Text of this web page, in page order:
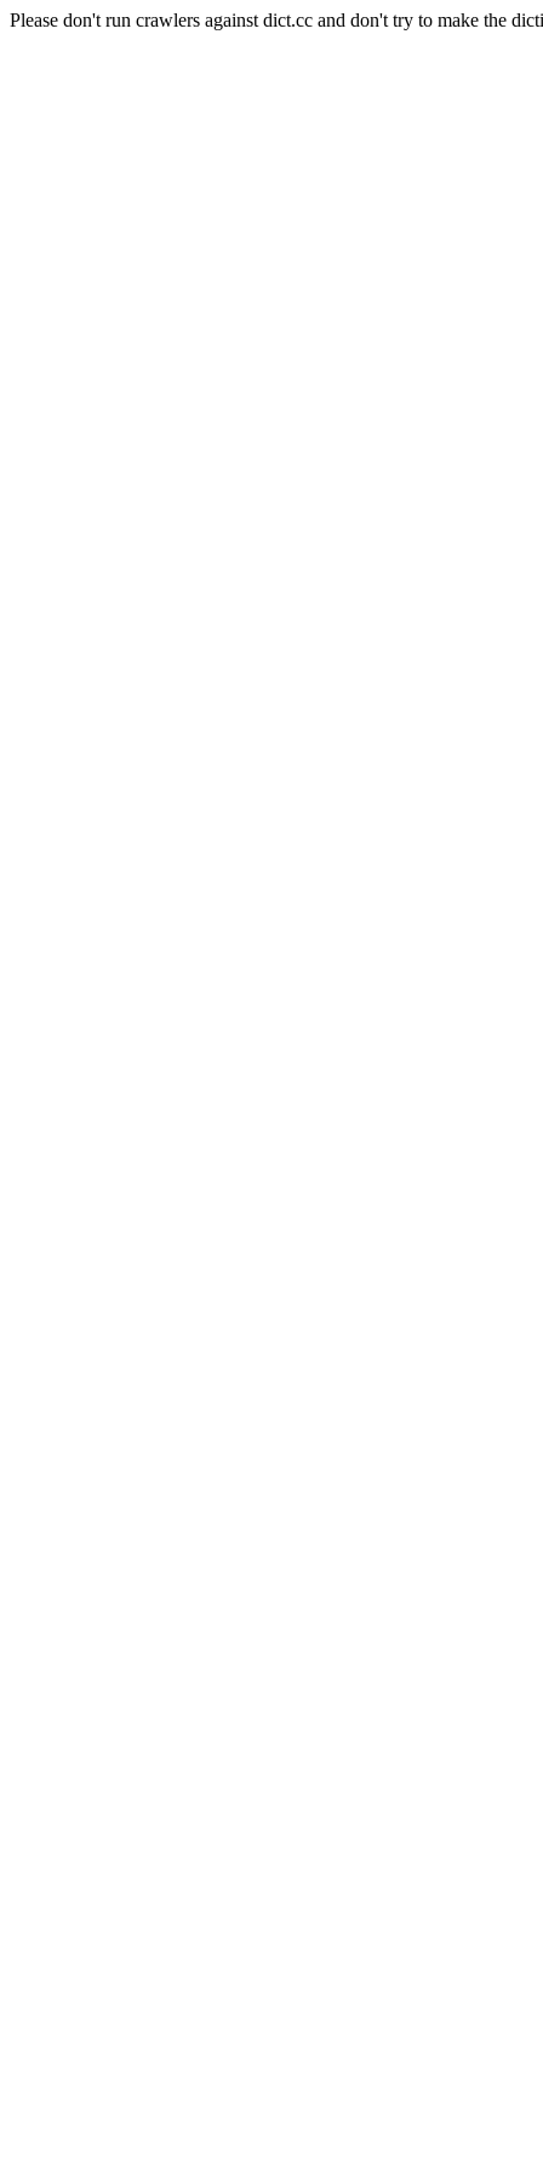
Please don't run crawlers against dict.cc and don't try to make the